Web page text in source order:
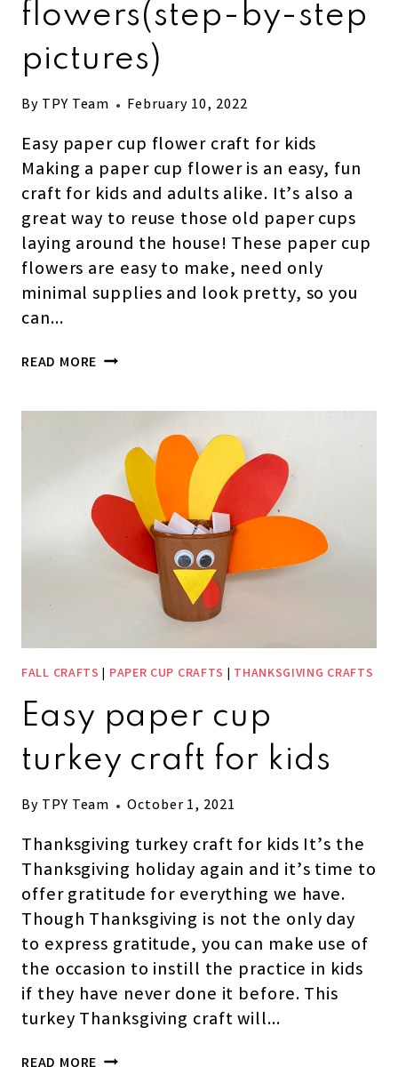
flowers(step-by-step
pictures)
By TPY Team February 10, 2022
Easy paper cup flower craft for kids
Making a paper cup flower is an easy, fun
craft for kids and adults alike. It’s also a
great way to reuse those old paper cups
laying around the house! These paper cup
flowers are easy to make, need only
minimal supplies and look pretty, so you
can…
READ MORE HOW
EASY
FLOWERS(STEP-
BY-
PICTURES)
FALL CRAFTS | PAPER CUP CRAFTS | THANKSGIVING CRAFTS
Easy paper cup
turkey craft for kids
By TPY Team October 1, 2021
Thanksgiving turkey craft for kids It’s the
Thanksgiving holiday again and it’s time to
offer gratitude for everything we have.
Though Thanksgiving is not the only day
to express gratitude, you can make use of
the occasion to instill the practice in kids
if they have never done it before. This
turkey Thanksgiving craft will…
EASY